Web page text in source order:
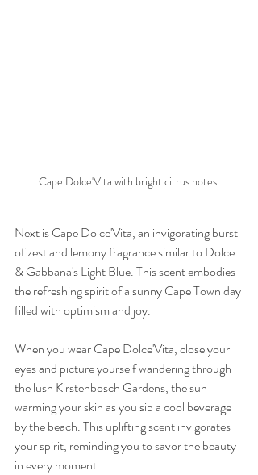
Cape Dolce'Vita with bright citrus notes
Next is Cape Dolce'Vita, an invigorating burst
of zest and lemony fragrance similar to Dolce
& Gabbana's Light Blue. This scent embodies
the refreshing spirit of a sunny Cape Town day
filled with optimism and joy.
When you wear Cape Dolce'Vita, close your
eyes and picture yourself wandering through
the lush Kirstenbosch Gardens, the sun
warming your skin as you sip a cool beverage
by the beach. This uplifting scent invigorates
your spirit, reminding you to savor the beauty
in every moment.